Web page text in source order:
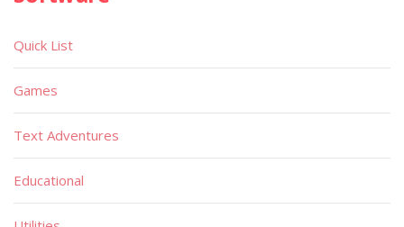
Quick List
Games
Text Adventures
Educational